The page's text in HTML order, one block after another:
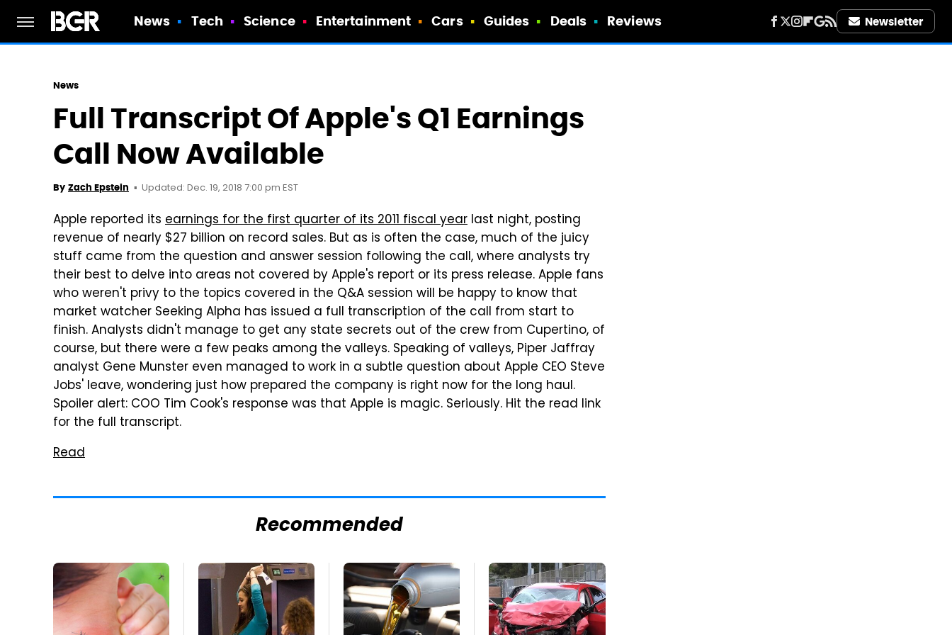
News Tech Science Entertainment Cars Guides Deals Reviews Newsletter
News
Full Transcript Of Apple's Q1 Earnings
Call Now Available
By Zach Epstein Updated: Dec. 19, 2018 7:00 pm EST
Apple reported its earnings for the first quarter of its 2011 fiscal year last night, posting
revenue of nearly $27 billion on record sales. But as is often the case, much of the juicy
stuff came from the question and answer session following the call, where analysts try
their best to delve into areas not covered by Apple's report or its press release. Apple fans
who weren't privy to the topics covered in the Q&A session will be happy to know that
market watcher Seeking Alpha has issued a full transcription of the call from start to
finish. Analysts didn't manage to get any state secrets out of the crew from Cupertino, of
course, but there were a few peaks among the valleys. Speaking of valleys, Piper Jaffray
analyst Gene Munster even managed to work in a subtle question about Apple CEO Steve
Jobs' leave, wondering just how prepared the company is right now for the long haul.
Spoiler alert: COO Tim Cook's response was that Apple is magic. Seriously. Hit the read link
for the full transcript.
Read
Recommended